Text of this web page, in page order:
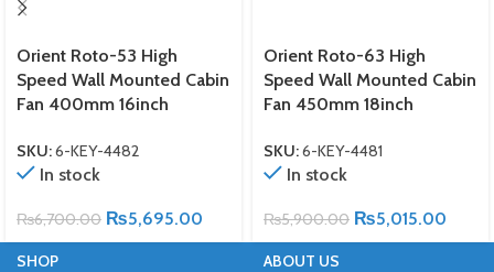
Orient Roto-53 High
Speed Wall Mounted Cabin
Fan 400mm 16inch
SKU:6-KEY-4482
In stock
₨6,700.00 ₨5,695.00
Orient Roto-63 High
Speed Wall Mounted Cabin
Fan 450mm 18inch
SKU:6-KEY-4481
In stock
₨5,900.00 ₨5,015.00
SHOP
ABOUT US